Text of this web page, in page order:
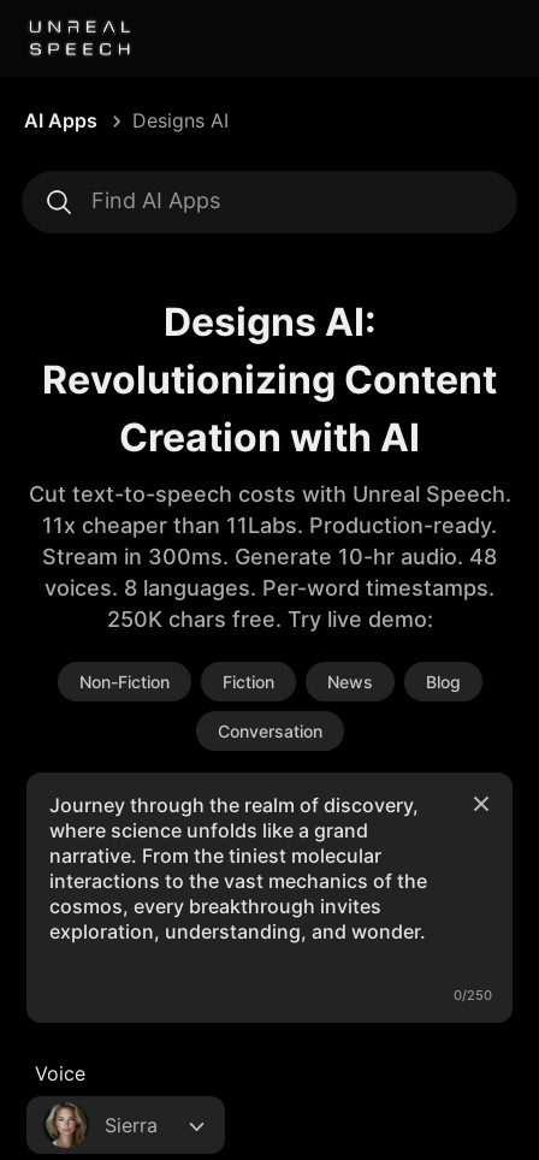
AI Apps Designs AI
Designs AI:
Revolutionizing Content
Creation with AI
Cut text-to-speech costs with Unreal Speech.
11x cheaper than 11Labs. Production-ready.
Stream in 300ms. Generate 10-hr audio. 48
voices. 8 languages. Per-word timestamps.
250K chars free. Try live demo:
Non-Fiction Fiction News Blog
Conversation
0/250
Voice
Sierra